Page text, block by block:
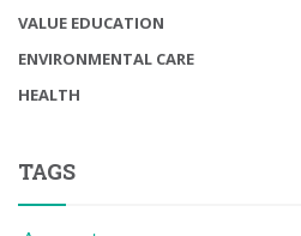
VALUE EDUCATION
ENVIRONMENTAL CARE
HEALTH
TAGS